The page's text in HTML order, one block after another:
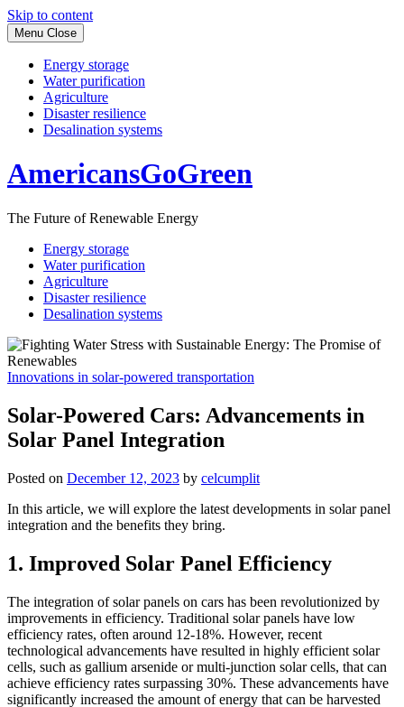
Skip to content
Menu Close
Energy storage
Water purification
Agriculture
Disaster resilience
Desalination systems
AmericansGoGreen
The Future of Renewable Energy
Energy storage
Water purification
Agriculture
Disaster resilience
Desalination systems
Innovations in solar-powered transportation
Solar-Powered Cars: Advancements in
Solar Panel Integration
Posted on December 12, 2023 by celcumplit
In this article, we will explore the latest developments in solar panel
integration and the benefits they bring.
1. Improved Solar Panel Efficiency
The integration of solar panels on cars has been revolutionized by
improvements in efficiency. Traditional solar panels have low
efficiency rates, often around 12-18%. However, recent
technological advancements have resulted in highly efficient solar
cells, such as gallium arsenide or multi-junction solar cells, that can
achieve efficiency rates surpassing 30%. These advancements have
significantly increased the amount of energy that can be harvested